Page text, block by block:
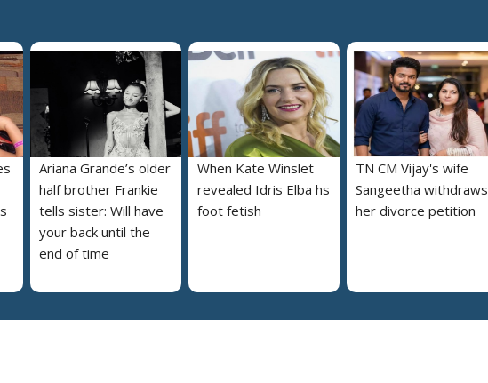
Ariana Grande’s older
half brother Frankie
tells sister: Will have
your back until the
end of time
When Kate Winslet
revealed Idris Elba hs
foot fetish
TN CM Vijay's wife
Sangeetha withdraws
her divorce petition